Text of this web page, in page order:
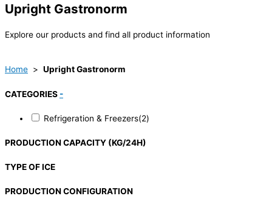
Upright Gastronorm
Explore our products and find all product information
Home > Upright Gastronorm
CATEGORIES -
Refrigeration & Freezers(2)
PRODUCTION CAPACITY (KG/24H)
TYPE OF ICE
PRODUCTION CONFIGURATION